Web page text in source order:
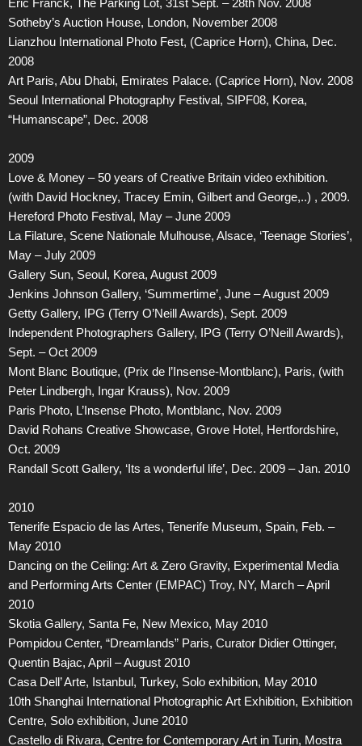
Eric Franck, The Parking Lot, 31st Sept. – 28th Nov. 2008
Sotheby’s Auction House, London, November 2008
Lianzhou International Photo Fest, (Caprice Horn), China, Dec.
2008
Art Paris, Abu Dhabi, Emirates Palace. (Caprice Horn), Nov. 2008
Seoul International Photography Festival, SIPF08, Korea,
“Humanscape”, Dec. 2008
2009
Love & Money – 50 years of Creative Britain video exhibition.
(with David Hockney, Tracey Emin, Gilbert and George,..) , 2009.
Hereford Photo Festival, May – June 2009
La Filature, Scene Nationale Mulhouse, Alsace, ‘Teenage Stories’,
May – July 2009
Gallery Sun, Seoul, Korea, August 2009
Jenkins Johnson Gallery, ‘Summertime’, June – August 2009
Getty Gallery, IPG (Terry O’Neill Awards), Sept. 2009
Independent Photographers Gallery, IPG (Terry O’Neill Awards),
Sept. – Oct 2009
Mont Blanc Boutique, (Prix de l’Insense-Montblanc), Paris, (with
Peter Lindbergh, Ingar Krauss), Nov. 2009
Paris Photo, L’Insense Photo, Montblanc, Nov. 2009
David Rohans Creative Showcase, Grove Hotel, Hertfordshire,
Oct. 2009
Randall Scott Gallery, ‘Its a wonderful life’, Dec. 2009 – Jan. 2010
2010
Tenerife Espacio de las Artes, Tenerife Museum, Spain, Feb. –
May 2010
Dancing on the Ceiling: Art & Zero Gravity, Experimental Media
and Performing Arts Center (EMPAC) Troy, NY, March – April
2010
Skotia Gallery, Santa Fe, New Mexico, May 2010
Pompidou Center, “Dreamlands” Paris, Curator Didier Ottinger,
Quentin Bajac, April – August 2010
Casa Dell’ Arte, Istanbul, Turkey, Solo exhibition, May 2010
10th Shanghai International Photographic Art Exhibition, Exhibition
Centre, Solo exhibition, June 2010
Castello di Rivara, Centre for Contemporary Art in Turin, Mostra